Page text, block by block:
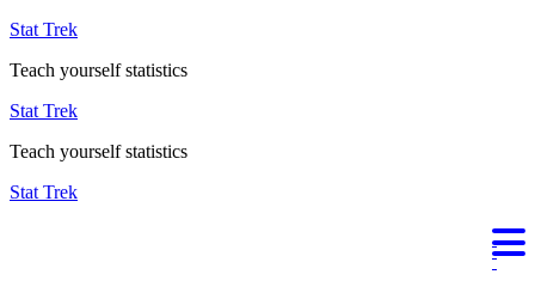
Stat Trek
Teach yourself statistics
Stat Trek
Teach yourself statistics
Stat Trek